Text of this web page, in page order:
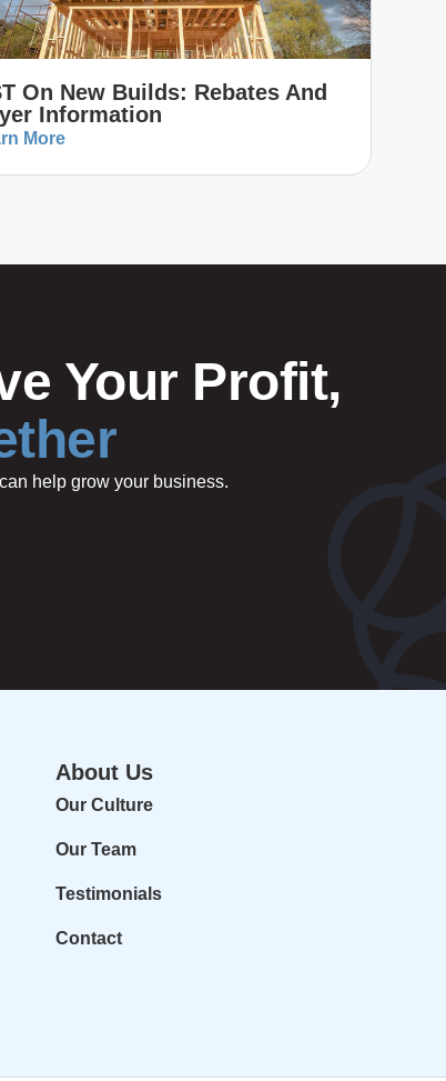
On New Builds: Rebates And
Information
More
Your Profit,
help grow your business.
About Us
Our Culture
Our Team
Testimonials
Contact